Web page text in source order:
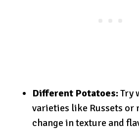
Different Potatoes:Try
varieties like Russets or
change in texture and